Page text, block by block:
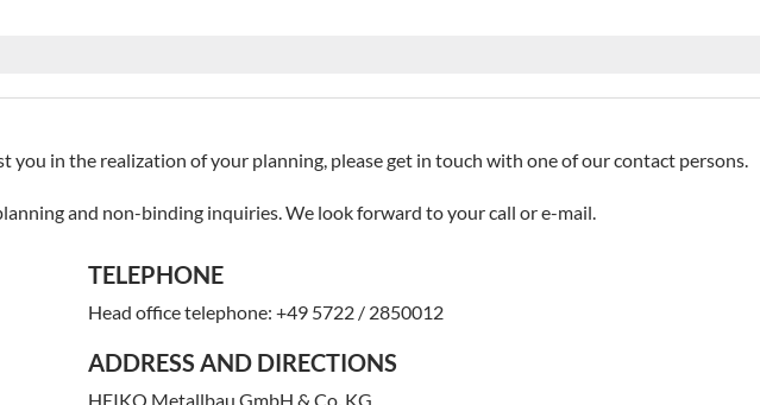
you in the realization of your planning, please get in touch with one of our contact persons.
and non-binding inquiries. We look forward to your call or e-mail.
TELEPHONE
Head office telephone: +49 5722 / 2850012
ADDRESS AND DIRECTIONS
HEIKO Metallbau GmbH & Co. KG